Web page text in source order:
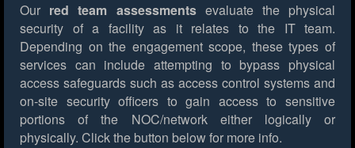
Our red team assessmentsevaluate the physical
security of a facility as it relates to the IT team.
Depending on the engagement scope, these types of
services can include attempting to bypass physical
access safeguards such as access control systems and
on-site security officers to gain access to sensitive
portions of the NOC/network either logically or
physically. Click the button below for more info.